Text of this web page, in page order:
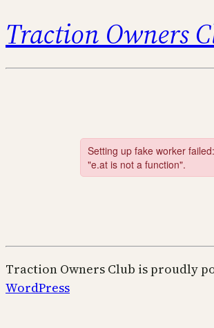
Traction Owners
Traction Owners Club is proudly
WordPress